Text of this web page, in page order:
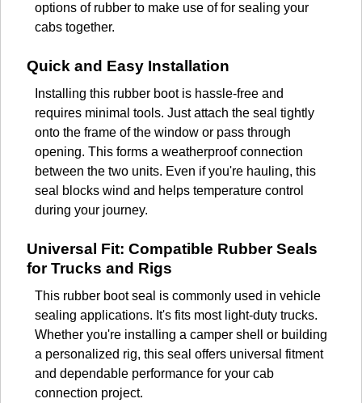
options of rubber to make use of for sealing your
cabs together.
Quick and Easy Installation
Installing this rubber boot is hassle-free and
requires minimal tools. Just attach the seal tightly
onto the frame of the window or pass through
opening. This forms a weatherproof connection
between the two units. Even if you're hauling, this
seal blocks wind and helps temperature control
during your journey.
Universal Fit: Compatible Rubber Seals
for Trucks and Rigs
This rubber boot seal is commonly used in vehicle
sealing applications. It's fits most light-duty trucks.
Whether you're installing a camper shell or building
a personalized rig, this seal offers universal fitment
and dependable performance for your cab
connection project.